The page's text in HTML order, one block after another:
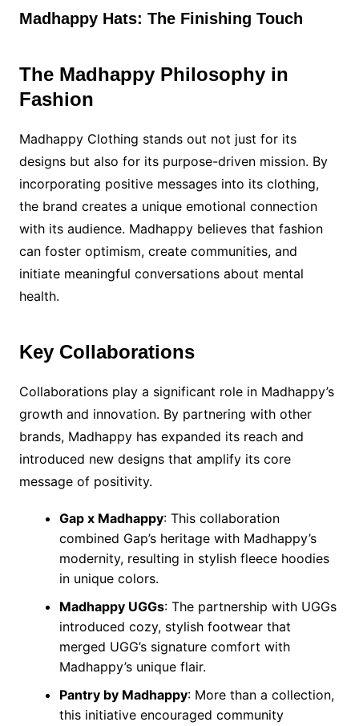
Madhappy Hats: The Finishing Touch
The Madhappy Philosophy in
Fashion
Madhappy Clothing stands out not just for its
designs but also for its purpose-driven mission. By
incorporating positive messages into its clothing,
the brand creates a unique emotional connection
with its audience. Madhappy believes that fashion
can foster optimism, create communities, and
initiate meaningful conversations about mental
health.
Key Collaborations
Collaborations play a significant role in Madhappy’s
growth and innovation. By partnering with other
brands, Madhappy has expanded its reach and
introduced new designs that amplify its core
message of positivity.
Gap x Madhappy: This collaboration
combined Gap’s heritage with Madhappy’s
modernity, resulting in stylish fleece hoodies
in unique colors.
Madhappy UGGs: The partnership with UGGs
introduced cozy, stylish footwear that
merged UGG’s signature comfort with
Madhappy’s unique flair.
Pantry by Madhappy: More than a collection,
this initiative encouraged community